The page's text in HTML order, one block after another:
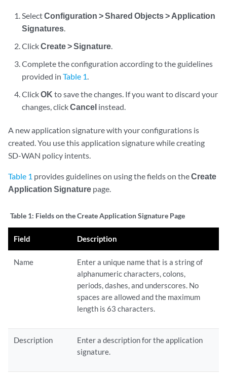
SelectConfiguration > Shared Objects > Application
Signatures.
ClickCreate > Signature.
Complete the configuration according to the guidelines
provided inTable 1.
ClickOK to save the changes. If you want to discard your
changes, clickCancel instead.
A new application signature with your configurations is
created. You use this application signature while creating
SD-WAN policy intents.
Table 1 provides guidelines on using the fields on theCreate
Application Signature page.
Table 1: Fields on the Create Application Signature Page
Field Description
Name
Enter a unique name that is a string of
alphanumeric characters, colons,
periods, dashes, and underscores. No
spaces are allowed and the maximum
length is 63 characters.
Description
Enter a description for the application
signature.